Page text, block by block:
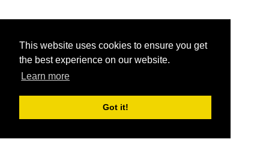
This website uses cookies to ensure you get
the best experience on our website.
Learn more
Got it!